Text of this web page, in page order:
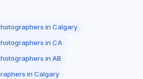
in Calgary
in CA
in AB
in Calgary